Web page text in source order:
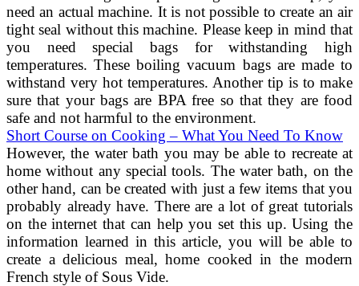
need an actual machine. It is not possible to create an air
tight seal without this machine. Please keep in mind that
you need special bags for withstanding high
temperatures. These boiling vacuum bags are made to
withstand very hot temperatures. Another tip is to make
sure that your bags are BPA free so that they are food
safe and not harmful to the environment.
Short Course on Cooking – What You Need To Know
However, the water bath you may be able to recreate at
home without any special tools. The water bath, on the
other hand, can be created with just a few items that you
probably already have. There are a lot of great tutorials
on the internet that can help you set this up. Using the
information learned in this article, you will be able to
create a delicious meal, home cooked in the modern
French style of Sous Vide.